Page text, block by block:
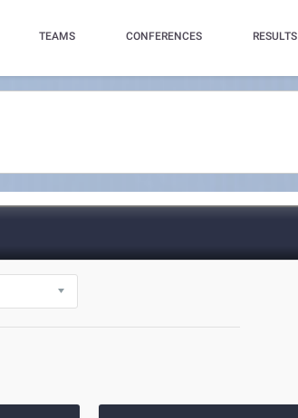
TEAMS CONFERENCES RESULTS